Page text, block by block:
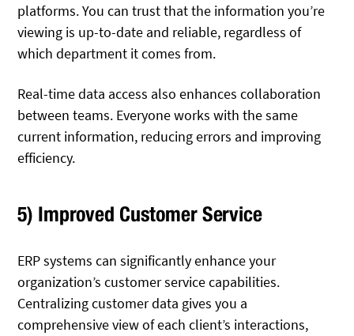
platforms. You can trust that the information you’re
viewing is up-to-date and reliable, regardless of
which department it comes from.
Real-time data access also enhances collaboration
between teams. Everyone works with the same
current information, reducing errors and improving
efficiency.
5) Improved Customer Service
ERP systems can significantly enhance your
organization’s customer service capabilities.
Centralizing customer data gives you a
comprehensive view of each client’s interactions,